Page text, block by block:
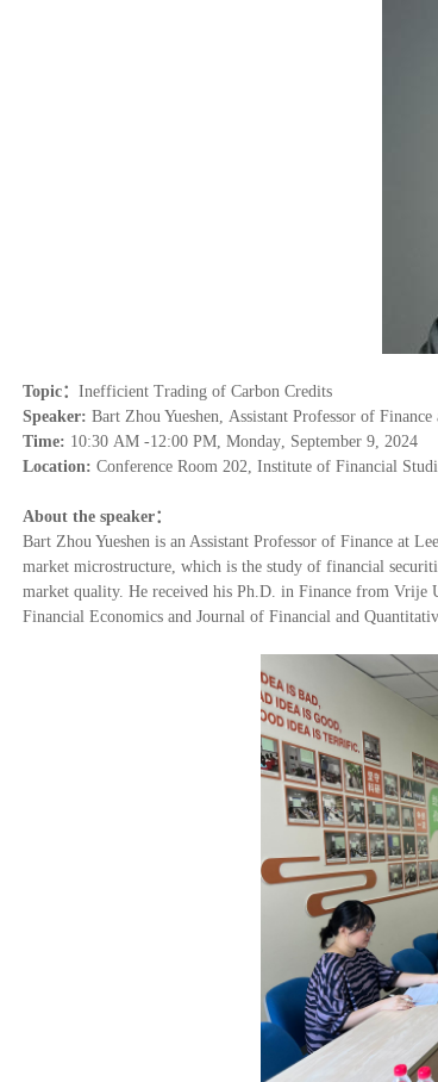
Topic： Inefficient Trading of Carbon Credits
Speaker: Bart Zhou Yueshen, Assistant Professor of
Time: 10:30 AM -12:00 PM, Monday, September 9, 2024
Location: Conference Room 202, Institute of Financial
About the speaker：
Bart Zhou Yueshen is an Assistant Professor of Finance at
market microstructure, which is the study of financial
market quality. He received his Ph.D. in Finance from Vrije
Financial Economics and Journal of Financial and